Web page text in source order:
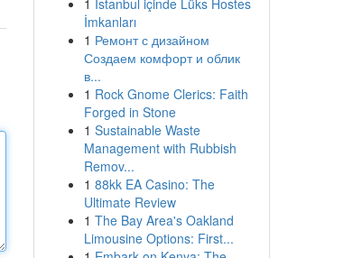
1 İstanbul içinde Lüks Hostes
İmkanları
1 Ремонт с дизайном
Создаем комфорт и облик
в...
1 Rock Gnome Clerics: Faith
Forged in Stone
1 Sustainable Waste
Management with Rubbish
Remov...
1 88kk EA Casino: The
Ultimate Review
1 The Bay Area's Oakland
Limousine Options: First...